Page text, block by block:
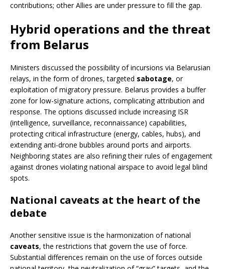
contributions; other Allies are under pressure to fill the gap.
Hybrid operations and the threat
from Belarus
Ministers discussed the possibility of incursions via Belarusian
relays, in the form of drones, targeted sabotage, or
exploitation of migratory pressure. Belarus provides a buffer
zone for low-signature actions, complicating attribution and
response. The options discussed include increasing ISR
(intelligence, surveillance, reconnaissance) capabilities,
protecting critical infrastructure (energy, cables, hubs), and
extending anti-drone bubbles around ports and airports.
Neighboring states are also refining their rules of engagement
against drones violating national airspace to avoid legal blind
spots.
National caveats at the heart of the
debate
Another sensitive issue is the harmonization of national
caveats, the restrictions that govern the use of force.
Substantial differences remain on the use of forces outside